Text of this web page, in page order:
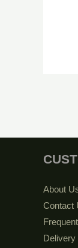
About
Contact
Delivery